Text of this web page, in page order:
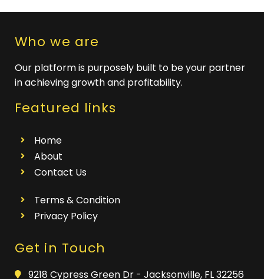
Who we are
Our platform is purposely built to be your partner
in achieving growth and profitability.
Featured links
Home
About
Contact Us
Terms & Condition
Privacy Policy
Get in Touch
9218 Cypress Green Dr - Jacksonville, FL 32256